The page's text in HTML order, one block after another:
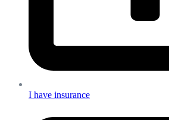
I have insurance